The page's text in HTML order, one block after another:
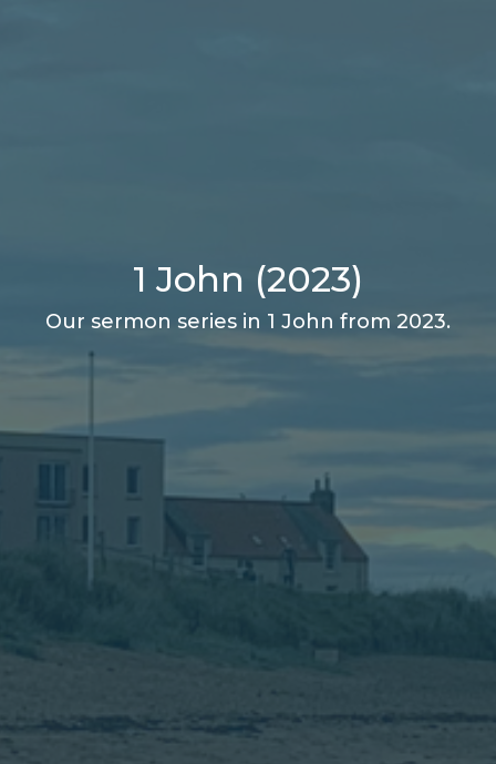
1 John (2023)
Our sermon series in 1 John from 2023.